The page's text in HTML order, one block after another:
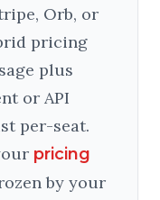
Orb, or
pricing
plus
or API
per-seat.
pricing
by your